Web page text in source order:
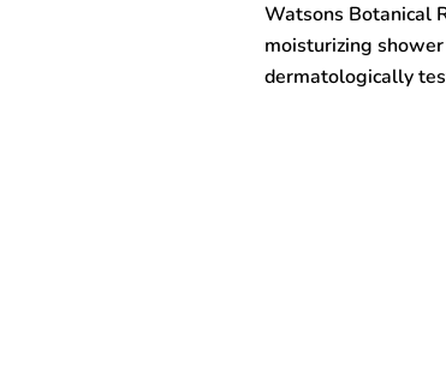
Wash
1000ml
quantity
Watsons Botanical
moisturizing
dermatologically